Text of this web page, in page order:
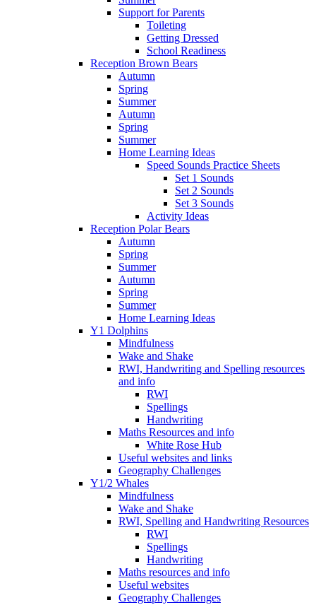
Support for Parents
Toileting
Getting Dressed
School Readiness
Reception Brown Bears
Autumn
Spring
Summer
Autumn
Spring
Summer
Home Learning Ideas
Speed Sounds Practice Sheets
Set 1 Sounds
Set 2 Sounds
Set 3 Sounds
Activity Ideas
Reception Polar Bears
Autumn
Spring
Summer
Autumn
Spring
Summer
Home Learning Ideas
Y1 Dolphins
Mindfulness
Wake and Shake
RWI, Handwriting and Spelling resources
and info
RWI
Spellings
Handwriting
Maths Resources and info
White Rose Hub
Useful websites and links
Geography Challenges
Y1/2 Whales
Mindfulness
Wake and Shake
RWI, Spelling and Handwriting Resources
RWI
Spellings
Handwriting
Maths resources and info
Useful websites
Geography Challenges